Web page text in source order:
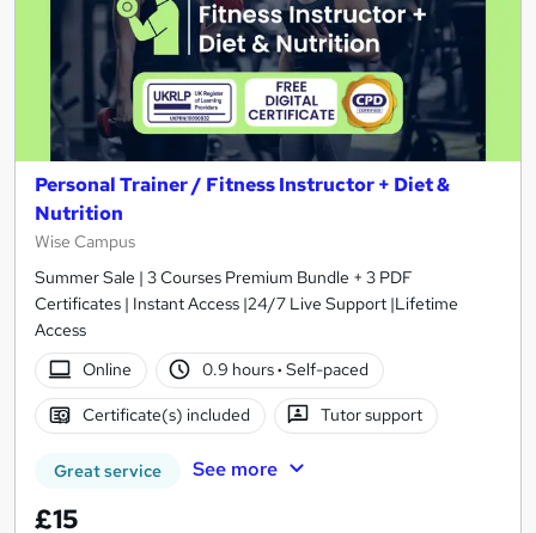
Personal Trainer / Fitness Instructor + Diet &
Nutrition
Wise Campus
Summer Sale | 3 Courses Premium Bundle + 3 PDF
Certificates | Instant Access |24/7 Live Support |Lifetime
Access
Online
0.9 hours· Self-paced
Certificate(s) included Tutor support
Great service See more
£15